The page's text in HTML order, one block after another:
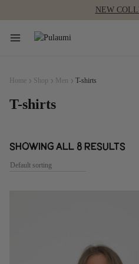
to
Home Shop Men T-shirts
T-shirts
Showing all 8 results